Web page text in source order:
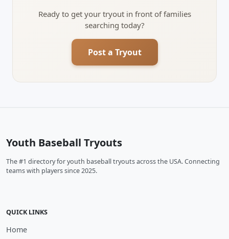
Ready to get your tryout in front of families
searching today?
Post a Tryout
Youth Baseball Tryouts
The #1 directory for youth baseball tryouts across the USA. Connecting
teams with players since 2025.
QUICK LINKS
Home